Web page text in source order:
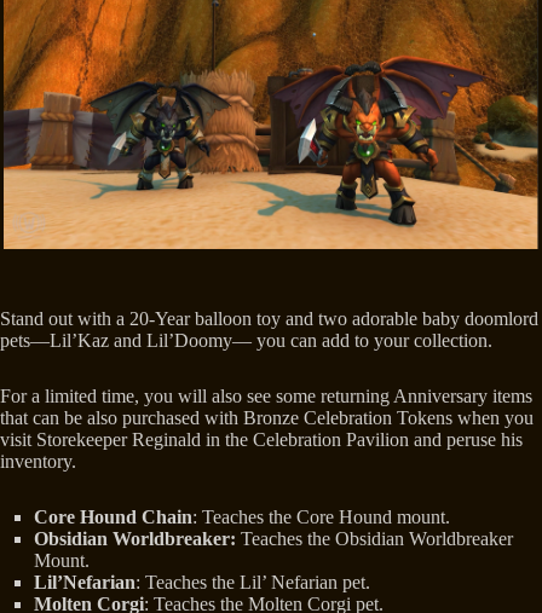
Stand out with a 20-Year balloon toy and two adorable baby doomlord
pets—Lil’Kaz and Lil’Doomy— you can add to your collection.
For a limited time, you will also see some returning Anniversary items
that can be also purchased with Bronze Celebration Tokens when you
visit Storekeeper Reginald in the Celebration Pavilion and peruse his
inventory.
Core Hound Chain: Teaches the Core Hound mount.
Obsidian Worldbreaker: Teaches the Obsidian Worldbreaker
Mount.
Lil’Nefarian: Teaches the Lil’ Nefarian pet.
Molten Corgi: Teaches the Molten Corgi pet.